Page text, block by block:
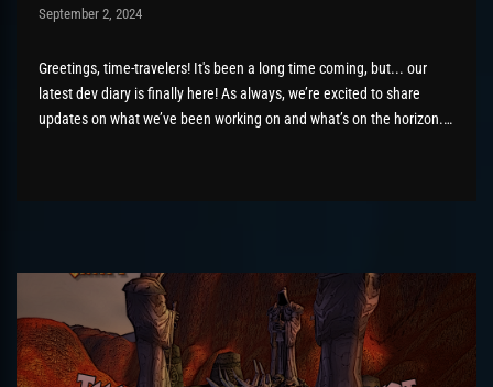
Post has published by
September 2, 2024
August 26, 2025
Greetings, time-travelers! It's been a long time coming, but... our
latest dev diary is finally here! As always, we’re excited to share
updates on what we’ve been working on and what’s on the horizon.